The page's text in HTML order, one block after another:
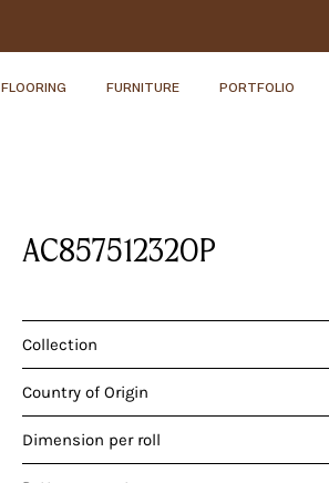
FLOORING FURNITURE PORTFOLIO
AC85751232OP
Collection
Country of Origin
Dimension per roll